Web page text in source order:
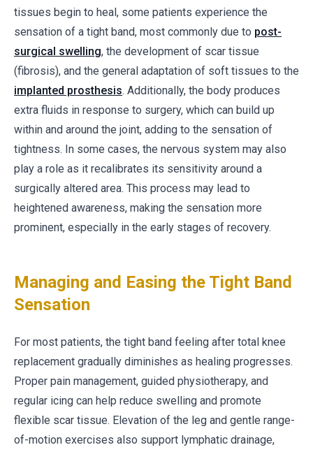
tissues begin to heal, some patients experience the
sensation of a tight band, most commonly due to post-
surgical swelling, the development of scar tissue
(fibrosis), and the general adaptation of soft tissues to the
implanted prosthesis. Additionally, the body produces
extra fluids in response to surgery, which can build up
within and around the joint, adding to the sensation of
tightness. In some cases, the nervous system may also
play a role as it recalibrates its sensitivity around a
surgically altered area. This process may lead to
heightened awareness, making the sensation more
prominent, especially in the early stages of recovery.
Managing and Easing the Tight Band
Sensation
For most patients, the tight band feeling after total knee
replacement gradually diminishes as healing progresses.
Proper pain management, guided physiotherapy, and
regular icing can help reduce swelling and promote
flexible scar tissue. Elevation of the leg and gentle range-
of-motion exercises also support lymphatic drainage,